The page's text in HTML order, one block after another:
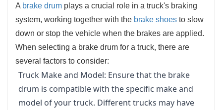
A brake drum plays a crucial role in a truck's braking
system, working together with the brake shoes to slow
down or stop the vehicle when the brakes are applied.
When selecting a brake drum for a truck, there are
several factors to consider:
Truck Make and Model: Ensure that the brake
drum is compatible with the specific make and
model of your truck. Different trucks may have